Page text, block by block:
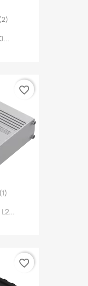
(2)
(1)
favorite_border
favorite_border